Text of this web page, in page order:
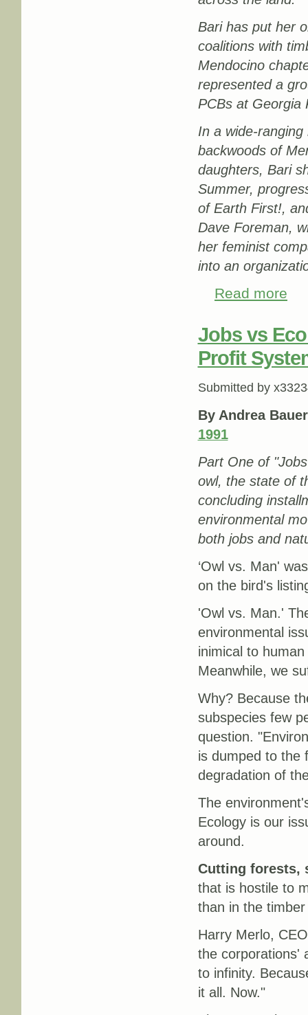
Bari has put her
coalitions with
Mendocino
represented a
PCBs at Georgia
In a wide-
backwoods of
daughters, Bari
Summer,
of Earth First!,
Dave Foreman,
her feminist
into an
Read more
Jobs vs
Profit
Submitted by
By Andrea
1991
Part One of
owl, the state of
concluding
environmental
both jobs and
‘Owl vs. Man'
on the bird's
'Owl vs. Man.'
environmental
inimical to
Meanwhile, we
Why? Because
subspecies few
question.
is dumped to the
degradation of
The
Ecology is our
around.
Cutting forests,
that is hostile to
than in the
Harry Merlo,
the corporations'
to infinity.
it all. Now."